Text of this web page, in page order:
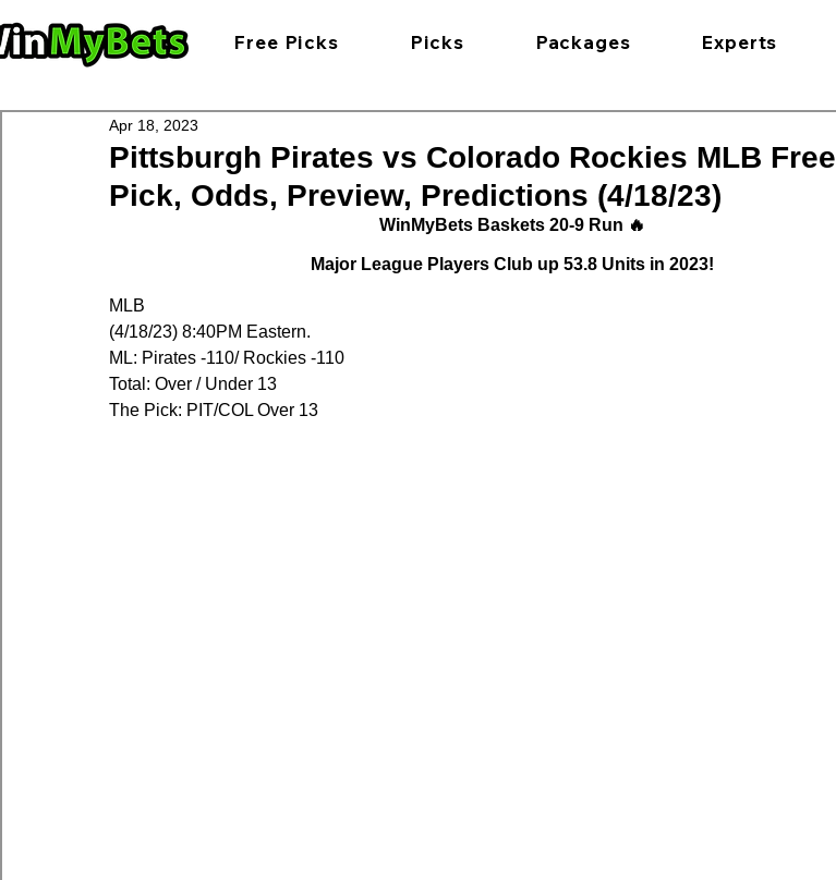
Free Picks Picks Packages Experts
Pittsburgh Pirates vs Colorado Rockies MLB Free
Pick, Odds, Preview, Predictions (4/18/23)
Apr 18, 2023
WinMyBets Baskets 20-9 Run 🔥
Major League Players Club up 53.8 Units in 2023!
MLB
(4/18/23) 8:40PM Eastern.
ML: Pirates -110/ Rockies -110
Total: Over / Under 13
The Pick: PIT/COL Over 13